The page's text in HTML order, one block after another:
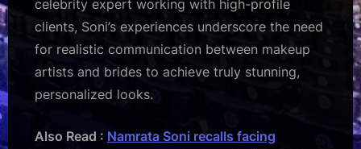
celebrity expert working with high-profile
clients, Soni’s experiences underscore the need
for realistic communication between makeup
artists and brides to achieve truly stunning,
personalized looks.
Also Read : Namrata Soni recalls facing